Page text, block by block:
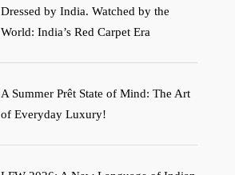
Dressed by India. Watched by the
World: India’s Red Carpet Era
A Summer Prêt State of Mind: The Art
of Everyday Luxury!